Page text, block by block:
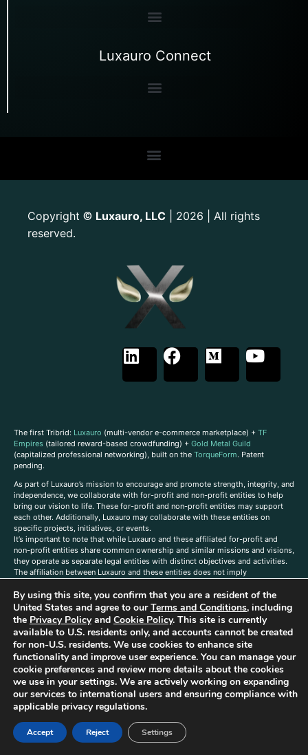
Luxauro Connect
Copyright © Luxauro, LLC | 2026 | All rights
reserved.
The first Tribrid: Luxauro (multi-vendor e-commerce marketplace) + TF
Empires (tailored reward-based crowdfunding) + Gold Metal Guild
(capitalized professional networking), built on the TorqueForm. Patent
pending.
As part of Luxauro’s mission to encourage and promote strength, integrity, and
independence, we collaborate with for-profit and non-profit entities to help
bring our vision to life. These for-profit and non-profit entities may support
each other. Additionally, Luxauro may collaborate with these entities on
specific projects, initiatives, or events.
It’s important to note that while Luxauro and these affiliated for-profit and
non-profit entities share common ownership and similar missions and visions,
they operate as separate legal entities with distinct objectives and activities.
The affiliation between Luxauro and these entities does not imply
TorqueForm Tribrid, TorqueForm, Co-TFPilot, Triptych Fusion, LuxXavier, and -
X- Skyway are trademarks of Luxauro, LLC.
Gold Metal Guild is a DBA of Luxauro, LLC, and TF Empires is a DBA of
Goldevine, LLC. For a list of Luxauro and Goldevine DBAs and TMs, click
Affiliate Disclaimer: Some of the listings on the Site contain affiliate links, and
at no additional cost to You, We earn a commission if you make a purchase
through these links.
Luxuaro content has been generated in part with AI. Content on the site is for
reference purposes only and is not a substitute for advice from a licensed
professional. We strongly advise that you independently verify all information
contained herein. You should not rely solely on this content, and Luxauro and
its affiliates assume no liability for inaccuracies. Any action taken or not taken
By using this site, you confirm that you are a resident of the
United States and agree to ourTerms and Conditions, including
the Privacy Policyand Cookie Policy. This site is currently
available to U.S. residents only, and accounts cannot be created
for non-U.S. residents. We use cookies to enhance site
functionality and improve user experience. You can manage your
cookie preferences and review more details about the cookies
we use in your settings. We are actively working on expanding
our services to international users and ensuring compliance with
applicable privacy regulations.
Accept Reject Settings